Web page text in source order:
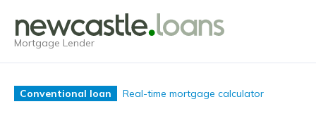
Mortgage Lender
Conventional loan Real-time mortgage calculator